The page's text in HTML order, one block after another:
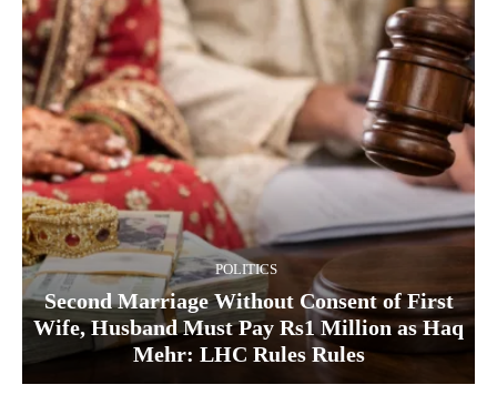
POLITICS
Second Marriage Without Consent of First
Wife, Husband Must Pay Rs1 Million as Haq
Mehr: LHC Rules Rules